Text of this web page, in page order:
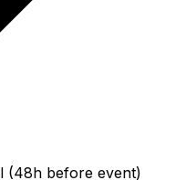
(48h before event)